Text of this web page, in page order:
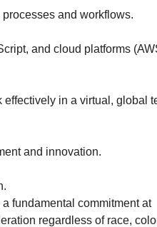
and workflows.
and cloud platforms
in a virtual, global
and innovation.
fundamental commitment at
regardless of race,